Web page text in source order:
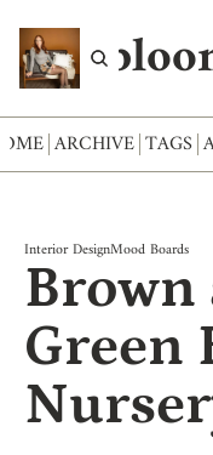
ARCHIVE TAGS
Interior DesignMood Boards
Brown
Green